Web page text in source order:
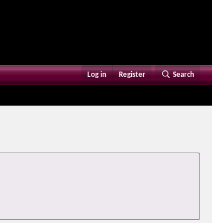
Log in Register Search